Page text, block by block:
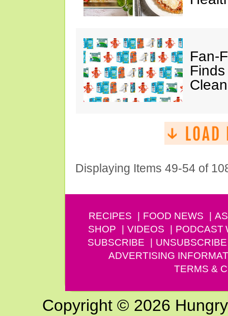
Fan-
Displaying Items 49-54 of
RECIPES FOOD NEWS
SHOP
VIDEOS PODCAST
SUBSCRIBE
UNSUBSCRIBE
ADVERTISING
TERMS &
Copyright © 2026